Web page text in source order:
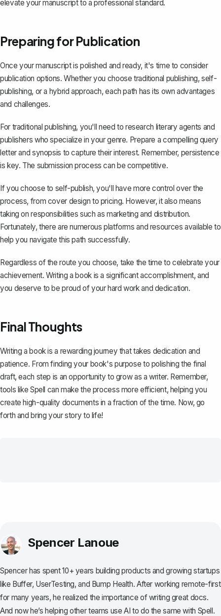
elevate your manuscript to a professional standard.
Preparing for Publication
Once your manuscript is polished and ready, it's time to consider
publication options. Whether you choose traditional publishing, self-
publishing, or a hybrid approach, each path has its own advantages
and challenges.
For traditional publishing, you'll need to research literary agents and
publishers who specialize in your genre. Prepare a compelling query
letter and synopsis to capture their interest. Remember, persistence
is key. The submission process can be competitive.
If you choose to self-publish, you'll have more control over the
process, from cover design to pricing. However, it also means
taking on responsibilities such as marketing and distribution.
Fortunately, there are numerous platforms and resources available to
help you navigate this path successfully.
Regardless of the route you choose, take the time to celebrate your
achievement. Writing a book is a significant accomplishment, and
you deserve to be proud of your hard work and dedication.
Final Thoughts
Writing a book is a rewarding journey that takes dedication and
patience. From finding your book's purpose to polishing the final
draft, each step is an opportunity to grow as a writer. Remember,
tools like Spell can make the process more efficient, helping you
create high-quality documents in a fraction of the time. Now, go
forth and bring your story to life!
Spencer Lanoue
Spencer has spent 10+ years building products and growing startups
like Buffer, UserTesting, and Bump Health. After working remote-first
for many years, he realized the importance of writing great docs.
And now he’s helping other teams use AI to do the same with Spell.